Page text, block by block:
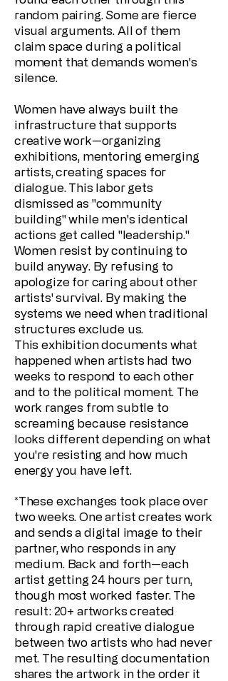
random pairing. Some are fierce
visual arguments. All of them
claim space during a political
moment that demands women's
silence.
Women have always built the
infrastructure that supports
creative work—organizing
exhibitions, mentoring emerging
artists, creating spaces for
dialogue. This labor gets
dismissed as "community
building" while men's identical
actions get called "leadership."
Women resist by continuing to
build anyway. By refusing to
apologize for caring about other
artists' survival. By making the
systems we need when traditional
structures exclude us.
This exhibition documents what
happened when artists had two
weeks to respond to each other
and to the political moment. The
work ranges from subtle to
screaming because resistance
looks different depending on what
you're resisting and how much
energy you have left.
*These exchanges took place over
two weeks. One artist creates work
and sends a digital image to their
partner, who responds in any
medium. Back and forth—each
artist getting 24 hours per turn,
though most worked faster. The
result: 20+ artworks created
through rapid creative dialogue
between two artists who had never
met. The resulting documentation
shares the artwork in the order it